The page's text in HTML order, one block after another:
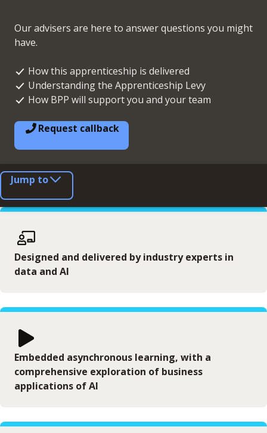
Our advisers are here to answer questions you might
have.
How this apprenticeship is delivered
Understanding the Apprenticeship Levy
How BPP will support you and your team
Request callback
Jump to
Designed and delivered by industry experts in
data and AI
Embedded asynchronous learning, with a
comprehensive exploration of business
applications of AI